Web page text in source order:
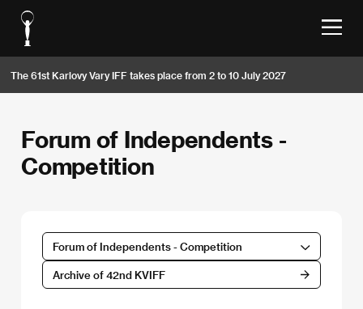
The 61st Karlovy Vary IFF takes place from 2 to 10 July 2027
Forum of Independents -
Competition
Forum of Independents - Competition
Archive of 42nd KVIFF